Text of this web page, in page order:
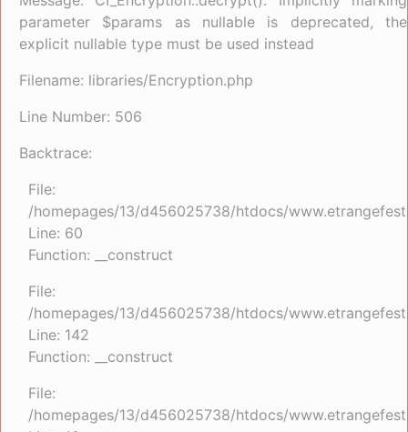
parameter $params as nullable is deprecated, the
explicit nullable type must be used instead
Filename: libraries/Encryption.php
Line Number: 506
Backtrace:
File:
/homepages/13/d456025738/htdocs/
Line: 60
Function: __construct
File:
/homepages/13/d456025738/htdocs/
Line: 142
Function: __construct
File:
/homepages/13/d456025738/htdocs/